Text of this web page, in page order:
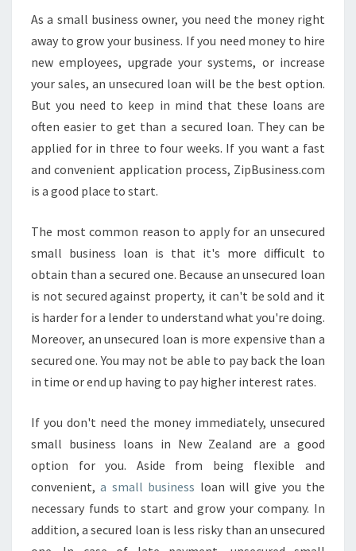
As a small business owner, you need the money right
away to grow your business. If you need money to hire
new employees, upgrade your systems, or increase
your sales, an unsecured loan will be the best option.
But you need to keep in mind that these loans are
often easier to get than a secured loan. They can be
applied for in three to four weeks. If you want a fast
and convenient application process, ZipBusiness.com
is a good place to start.
The most common reason to apply for an unsecured
small business loan is that it's more difficult to
obtain than a secured one. Because an unsecured loan
is not secured against property, it can't be sold and it
is harder for a lender to understand what you're doing.
Moreover, an unsecured loan is more expensive than a
secured one. You may not be able to pay back the loan
in time or end up having to pay higher interest rates.
If you don't need the money immediately, unsecured
small business loans in New Zealand are a good
option for you. Aside from being flexible and
convenient,a small business loan will give you the
necessary funds to start and grow your company. In
addition, a secured loan is less risky than an unsecured